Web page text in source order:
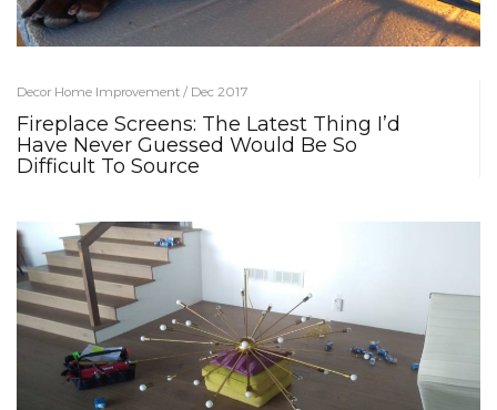
Decor Home Improvement / Dec 2017
Fireplace Screens: The Latest Thing I’d
Have Never Guessed Would Be So
Difficult To Source